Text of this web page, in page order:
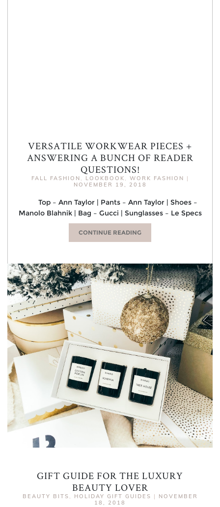
VERSATILE WORKWEAR PIECES +
ANSWERING A BUNCH OF READER
QUESTIONS!
FALL FASHION , LOOKBOOK , WORK FASHION |
NOVEMBER 19, 2018
Top – Ann Taylor | Pants – Ann Taylor | Shoes –
Manolo Blahnik | Bag – Gucci | Sunglasses – Le Specs
CONTINUE READING
GIFT GUIDE FOR THE LUXURY
BEAUTY LOVER
BEAUTY BITS , HOLIDAY GIFT GUIDES |
NOVEMBER
18, 2018